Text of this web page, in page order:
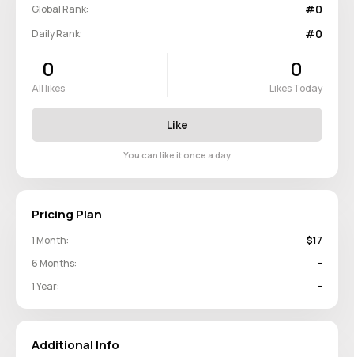
Global Rank: #0
Daily Rank: #0
0
All likes
0
Likes Today
Like
You can like it once a day
Pricing Plan
1 Month:
$17
6 Months:
-
1 Year:
-
Additional Info